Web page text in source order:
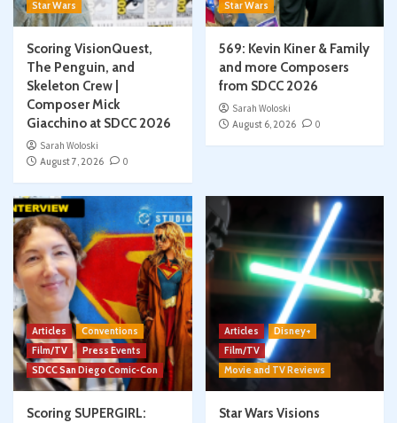
Star Wars
Scoring VisionQuest,
The Penguin, and
Skeleton Crew |
Composer Mick
Giacchino at SDCC 2026
Sarah Woloski
August 7, 2026
0
Star Wars
569: Kevin Kiner & Family
and more Composers
from SDCC 2026
Sarah Woloski
August 6, 2026
0
Articles
Conventions
Film/TV
Press Events
SDCC San Diego Comic-Con
Scoring SUPERGIRL:
Articles
Disney+
Film/TV
Movie and TV Reviews
Star Wars Visions